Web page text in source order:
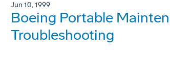
Jun 10, 1999
Boeing Portable
Troubleshooting